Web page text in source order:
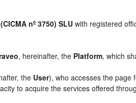
nº 3750) SLU with registered
, hereinafter, the Platform, which
the User), who accesses the page
to acquire the services offered